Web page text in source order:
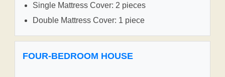
Single Mattress Cover: 2 pieces
Double Mattress Cover: 1 piece
FOUR-BEDROOM HOUSE